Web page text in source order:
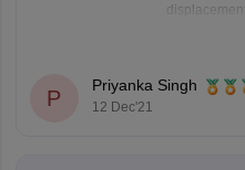
displacement,
P
Priyanka Singh
12 Dec'21